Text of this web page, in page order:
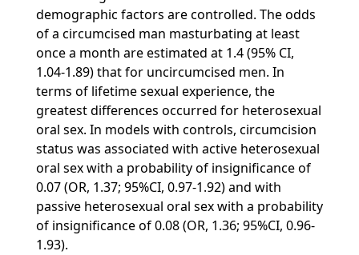
demographic factors are controlled. The odds
of a circumcised man masturbating at least
once a month are estimated at 1.4 (95% CI,
1.04-1.89) that for uncircumcised men. In
terms of lifetime sexual experience, the
greatest differences occurred for heterosexual
oral sex. In models with controls, circumcision
status was associated with active heterosexual
oral sex with a probability of insignificance of
0.07 (OR, 1.37; 95%CI, 0.97-1.92) and with
passive heterosexual oral sex with a probability
of insignificance of 0.08 (OR, 1.36; 95%CI, 0.96-
1.93).